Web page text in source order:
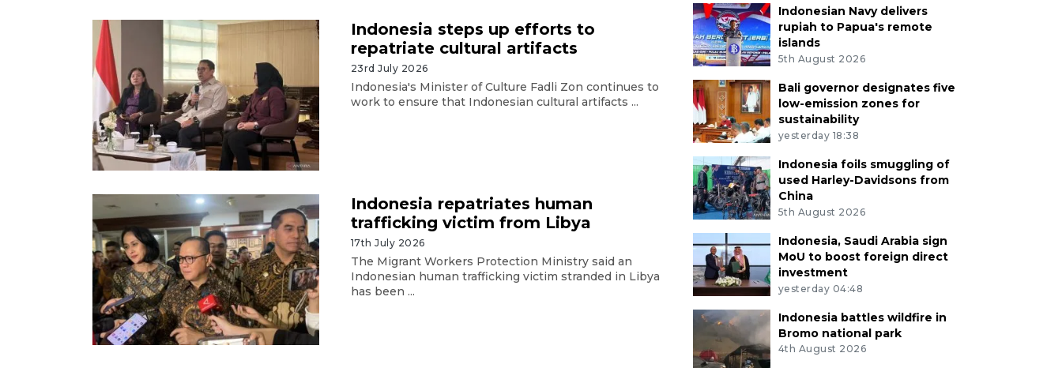
Indonesia steps up efforts to
repatriate cultural artifacts
23rd July 2026
Indonesia's Minister of Culture Fadli Zon continues to
work to ensure that Indonesian cultural artifacts ...
Indonesia repatriates human
trafficking victim from Libya
17th July 2026
The Migrant Workers Protection Ministry said an
Indonesian human trafficking victim stranded in Libya
has been ...
Indonesian Navy delivers
rupiah to Papua's remote
islands
5th August 2026
Bali governor designates five
low-emission zones for
sustainability
yesterday 18:38
Indonesia foils smuggling of
used Harley-Davidsons from
China
5th August 2026
Indonesia, Saudi Arabia sign
MoU to boost foreign direct
investment
yesterday 04:48
Indonesia battles wildfire in
Bromo national park
4th August 2026